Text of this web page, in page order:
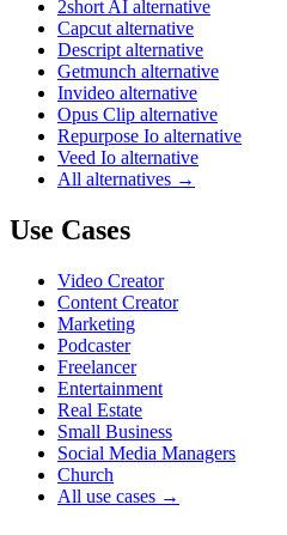
2short AI alternative
Capcut alternative
Descript alternative
Getmunch alternative
Invideo alternative
Opus Clip alternative
Repurpose Io alternative
Veed Io alternative
All alternatives →
Use Cases
Video Creator
Content Creator
Marketing
Podcaster
Freelancer
Entertainment
Real Estate
Small Business
Social Media Managers
Church
All use cases →